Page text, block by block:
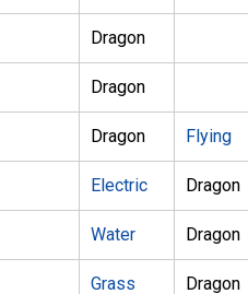
Dragon
Dragon
Dragon Flying
Electric Dragon
Water Dragon
Grass Dragon